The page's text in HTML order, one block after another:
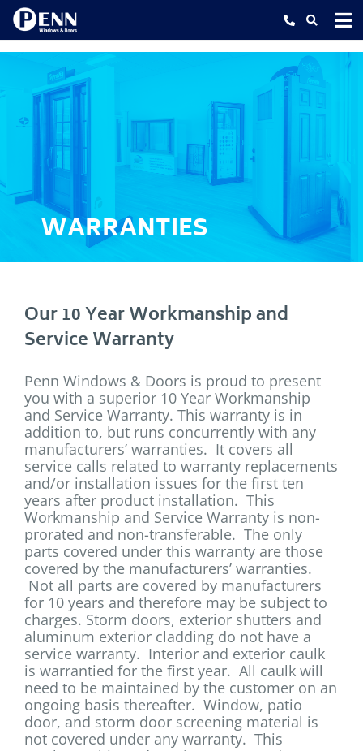
Skip
content
WARRANTIES
Our 10 Year Workmanship and
Service Warranty
Penn Windows & Doors is proud to present
you with a superior 10 Year Workmanship
and Service Warranty. This warranty is in
addition to, but runs concurrently with any
manufacturers’ warranties. It covers all
service calls related to warranty replacements
and/or installation issues for the first ten
years after product installation. This
Workmanship and Service Warranty is non-
prorated and non-transferable. The only
parts covered under this warranty are those
covered by the manufacturers’ warranties.
Not all parts are covered by manufacturers
for 10 years and therefore may be subject to
charges. Storm doors, exterior shutters and
aluminum exterior cladding do not have a
service warranty. Interior and exterior caulk
is warrantied for the first year. All caulk will
need to be maintained by the customer on an
ongoing basis thereafter. Window, patio
door, and storm door screening material is
not covered under any warranty. This